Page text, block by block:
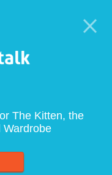
The Kitten, the
Wardrobe